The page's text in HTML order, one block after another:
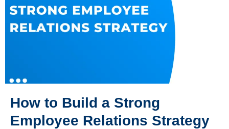
How to Build a Strong
Employee Relations Strategy